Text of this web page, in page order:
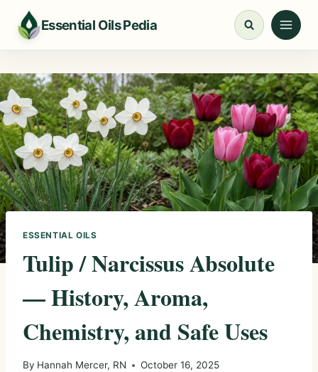
content
Essential Oils Pedia
ESSENTIAL OILS
Tulip / Narcissus Absolute
— History, Aroma,
Chemistry, and Safe Uses
By Hannah Mercer, RN October 16, 2025